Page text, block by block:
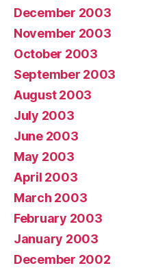
December 2003
November 2003
October 2003
September 2003
August 2003
July 2003
June 2003
May 2003
April 2003
March 2003
February 2003
January 2003
December 2002